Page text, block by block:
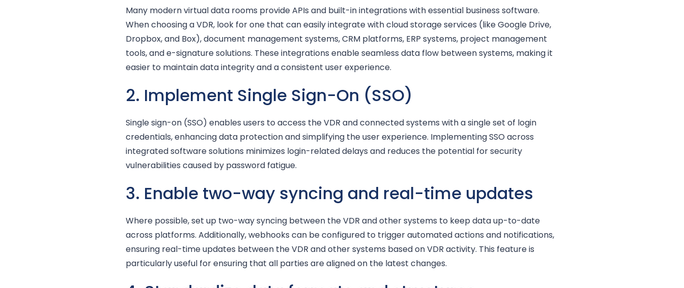
Many modern virtual data rooms provide APIs and built-in integrations with essential business software.
When choosing a VDR, look for one that can easily integrate with cloud storage services (like Google Drive,
Dropbox, and Box), document management systems, CRM platforms, ERP systems, project management
tools, and e-signature solutions. These integrations enable seamless data flow between systems, making it
easier to maintain data integrity and a consistent user experience.
2. Implement Single Sign-On (SSO)
Single sign-on (SSO) enables users to access the VDR and connected systems with a single set of login
credentials, enhancing data protection and simplifying the user experience. Implementing SSO across
integrated software solutions minimizes login-related delays and reduces the potential for security
vulnerabilities caused by password fatigue.
3. Enable two-way syncing and real-time updates
Where possible, set up two-way syncing between the VDR and other systems to keep data up-to-date
across platforms. Additionally, webhooks can be configured to trigger automated actions and notifications,
ensuring real-time updates between the VDR and other systems based on VDR activity. This feature is
particularly useful for ensuring that all parties are aligned on the latest changes.